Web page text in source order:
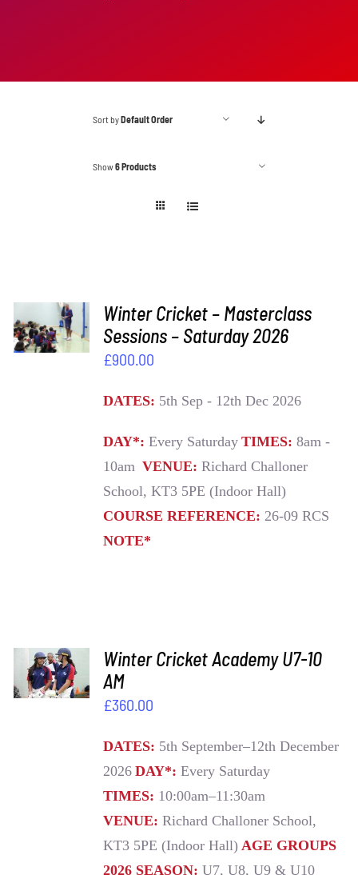
Sort byDefault Order
Show6 Products
ADD TO
BASKET
/
Winter Cricket – Masterclass
Sessions – Saturday 2026
£900.00
DATES: 5th Sep - 12th Dec 2026
DAY*: Every Saturday TIMES: 8am -
10am VENUE: Richard Challoner
School, KT3 5PE (Indoor Hall)
COURSE REFERENCE: 26-09 RCS
NOTE*
ADD TO
BASKET
/
Winter Cricket Academy U7-10
AM
£360.00
DATES: 5th September–12th December
2026 DAY*: Every Saturday
TIMES: 10:00am–11:30am
VENUE: Richard Challoner School,
KT3 5PE (Indoor Hall) AGE GROUPS
2026 SEASON: U7, U8, U9 & U10